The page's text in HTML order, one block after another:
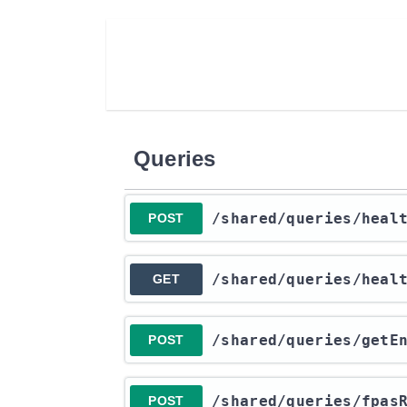
Queries
POST ​/shared​/queries​/
GET ​/shared​/queries​/
POST ​/shared​/queries​/
POST ​/shared​/queries​/